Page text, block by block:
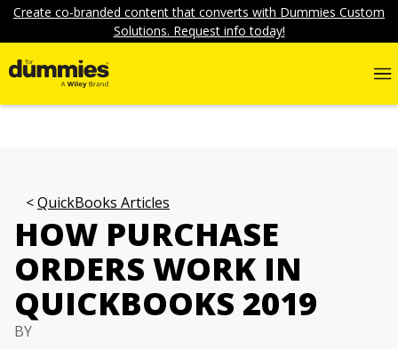
Create co-branded content that converts with Dummies Custom
Solutions. Request info today!
QuickBooks Articles
HOW PURCHASE
ORDERS WORK IN
QUICKBOOKS 2019
BY